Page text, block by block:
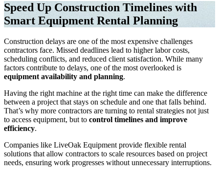
Speed Up Construction Timelines with
Smart Equipment Rental Planning
Construction delays are one of the most expensive challenges
contractors face. Missed deadlines lead to higher labor costs,
scheduling conflicts, and reduced client satisfaction. While many
factors contribute to delays, one of the most overlooked is
equipment availability and planning.
Having the right machine at the right time can make the difference
between a project that stays on schedule and one that falls behind.
That’s why more contractors are turning to rental strategies not just
to access equipment, but to control timelines and improve
efficiency.
Companies like LiveOak Equipment provide flexible rental
solutions that allow contractors to scale resources based on project
needs, ensuring work progresses without unnecessary interruptions.